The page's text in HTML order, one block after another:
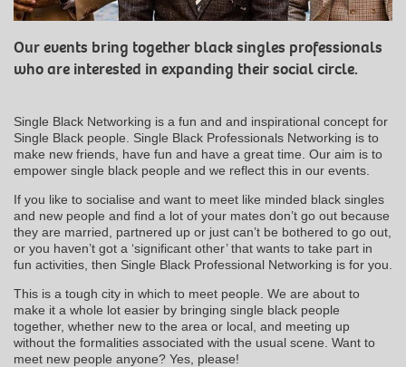
Our events bring together black singles professionals
who are interested in expanding their social circle.
Single Black Networking is a fun and and inspirational concept for
Single Black people. Single Black Professionals Networking is to
make new friends, have fun and have a great time. Our aim is to
empower single black people and we reflect this in our events.
If you like to socialise and want to meet like minded black singles
and new people and find a lot of your mates don’t go out because
they are married, partnered up or just can’t be bothered to go out,
or you haven’t got a ‘significant other’ that wants to take part in
fun activities, then Single Black Professional Networking is for you.
This is a tough city in which to meet people. We are about to
make it a whole lot easier by bringing single black people
together, whether new to the area or local, and meeting up
without the formalities associated with the usual scene. Want to
meet new people anyone? Yes, please!